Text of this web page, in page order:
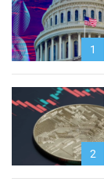
1
2